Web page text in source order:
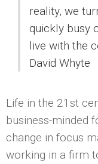
reality, we
quickly busy
live with the
David Whyte
Life in the 21st
business-minded
change in focus
working in a firm